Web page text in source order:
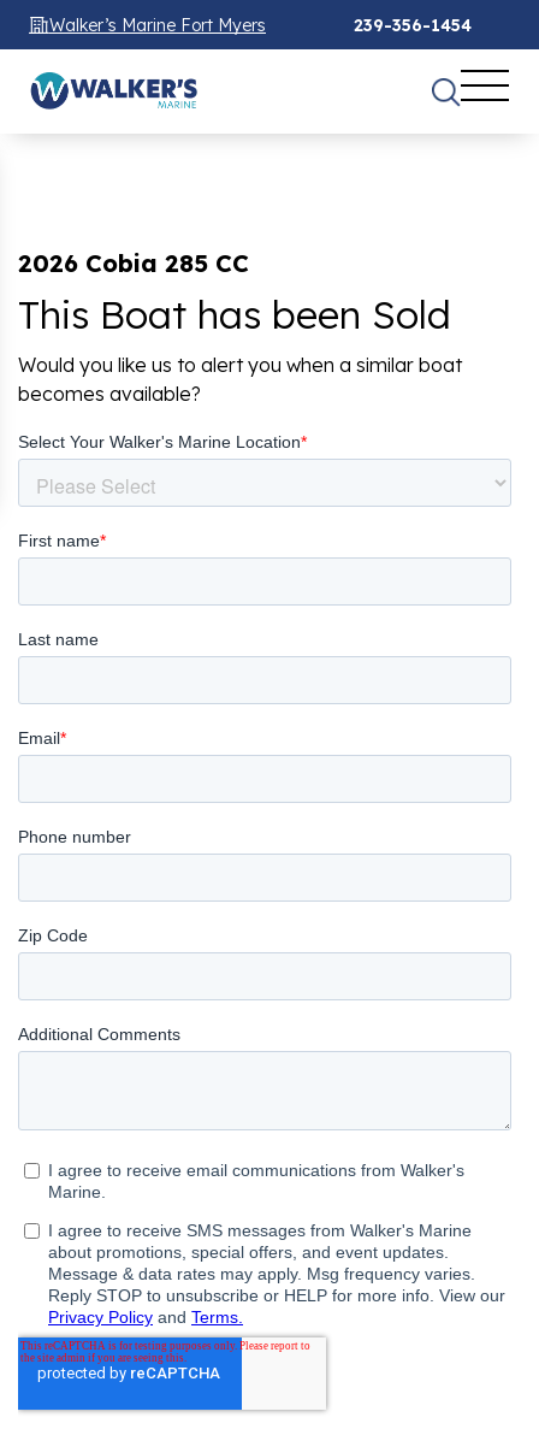
Walker’s Marine Fort Myers 239-356-1454
2026 Cobia 285 CC
This Boat has been Sold
Would you like us to alert you when a similar boat
becomes available?